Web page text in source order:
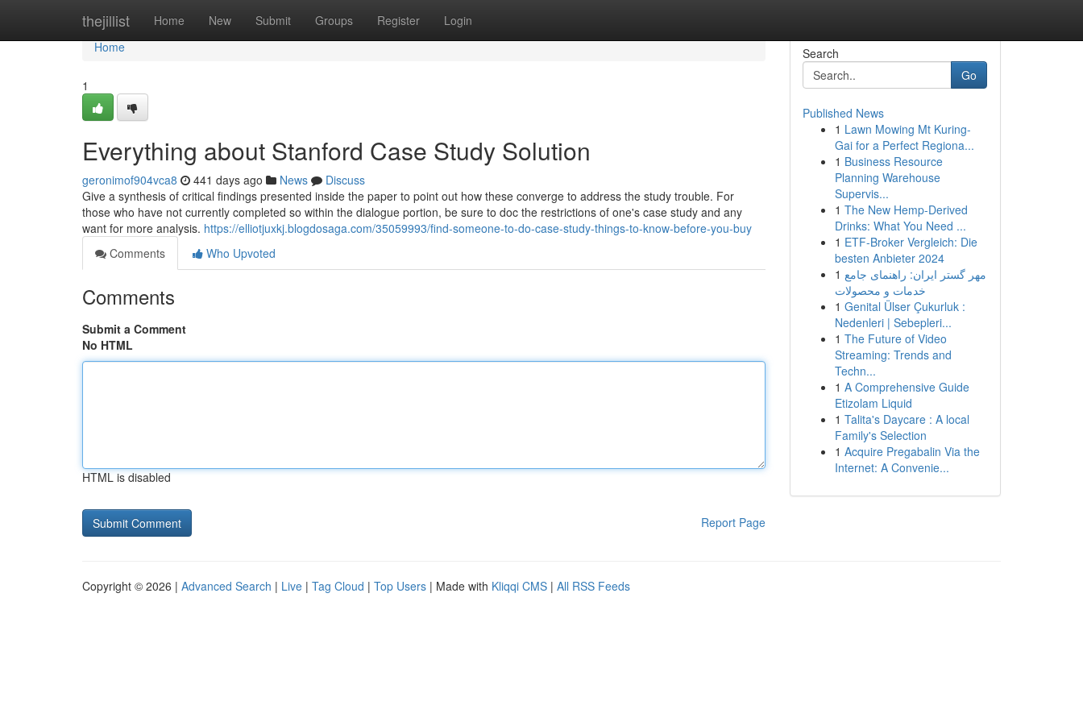
thejillist Home New Submit Groups Register Login
Home
Home
1
Everything about Stanford Case Study Solution
geronimof904vca8 441 days ago News
Discuss
Give a synthesis of critical findings presented inside the paper to point out how these converge to address the study trouble. For
those who have not currently completed so within the dialogue portion, be sure to doc the restrictions of one's case study and any
want for more analysis. https://elliotjuxkj.blogdosaga.com/35059993/find-someone-to-do-case-study-things-to-know-before-you-buy
Comments
Who Upvoted
Comments
Submit a Comment
No HTML
HTML is disabled
Report Page
Search
Go
Published News
1 Lawn Mowing Mt Kuring-
Gai for a Perfect Regiona...
1 Business Resource
Planning Warehouse
Supervis...
1 The New Hemp-Derived
Drinks: What You Need ...
1 ETF-Broker Vergleich: Die
besten Anbieter 2024
1 مهر گستر ایران: راهنمای جامع
خدمات و محصولات
1 Genital Ülser Çukurluk :
Nedenleri | Sebepleri...
1 The Future of Video
Streaming: Trends and
Techn...
1 A Comprehensive Guide
Etizolam Liquid
1 Talita's Daycare : A local
Family's Selection
1 Acquire Pregabalin Via the
Internet: A Convenie...
Copyright © 2026 | Advanced Search | Live | Tag Cloud | Top Users | Made with Kliqqi CMS | All RSS Feeds